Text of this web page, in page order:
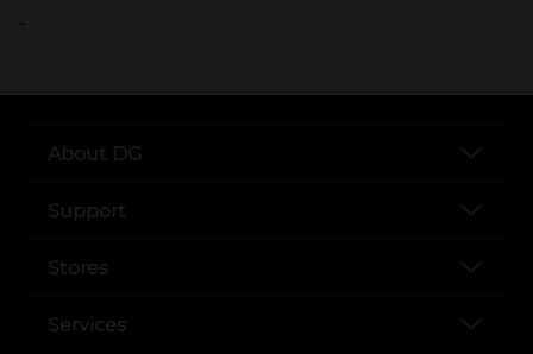
..
About DG
Support
Stores
Services